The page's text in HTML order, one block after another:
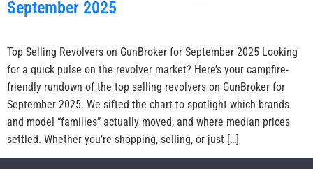
September 2025
Top Selling Revolvers on GunBroker for September 2025 Looking
for a quick pulse on the revolver market? Here’s your campfire-
friendly rundown of the top selling revolvers on GunBroker for
September 2025. We sifted the chart to spotlight which brands
and model “families” actually moved, and where median prices
settled. Whether you’re shopping, selling, or just […]